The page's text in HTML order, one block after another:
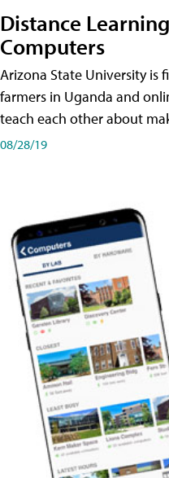
Distance
Computers
Arizona State University is
farmers in Uganda and
teach each other about
08/28/19